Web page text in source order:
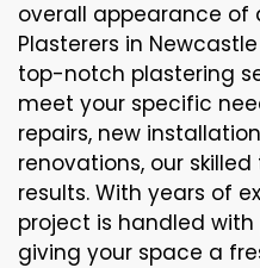
overall appearance of
Plasterers in
top-notch plastering
meet your specific
repairs, new
renovations, our
results. With years of
project is handled
giving your space a